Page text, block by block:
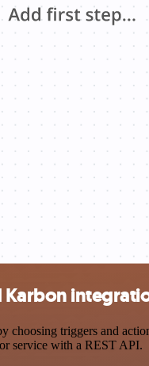
Karbon
triggers and
service with a REST API.